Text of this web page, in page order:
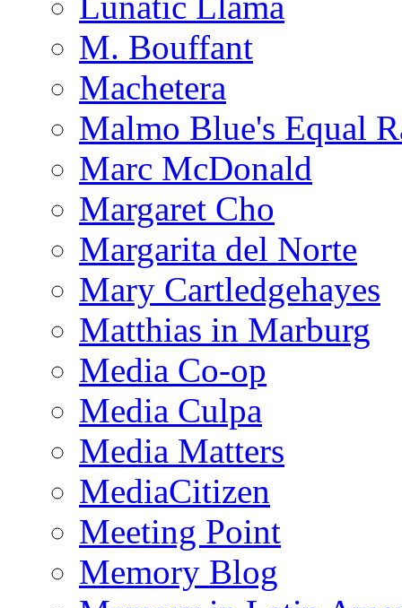
M. Bouffant
Machetera
Malmo Blue's Equal
Marc McDonald
Margaret Cho
Margarita del Norte
Mary Cartledgehayes
Matthias in Marburg
Media Co-op
Media Culpa
Media Matters
MediaCitizen
Meeting Point
Memory Blog